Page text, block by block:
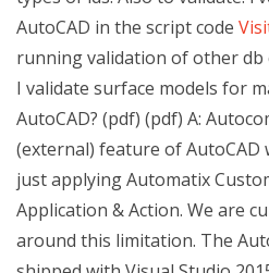
AutoCAD in the script code
running validation of other db
I validate surface models for
AutoCAD? (pdf) (pdf) A:
(external) feature of AutoCAD
just applying Automatix
Application & Action. We are
around this limitation. The